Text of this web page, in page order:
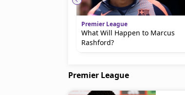
Premier League
What Will Happen to Marcus
Rashford?
Premier League